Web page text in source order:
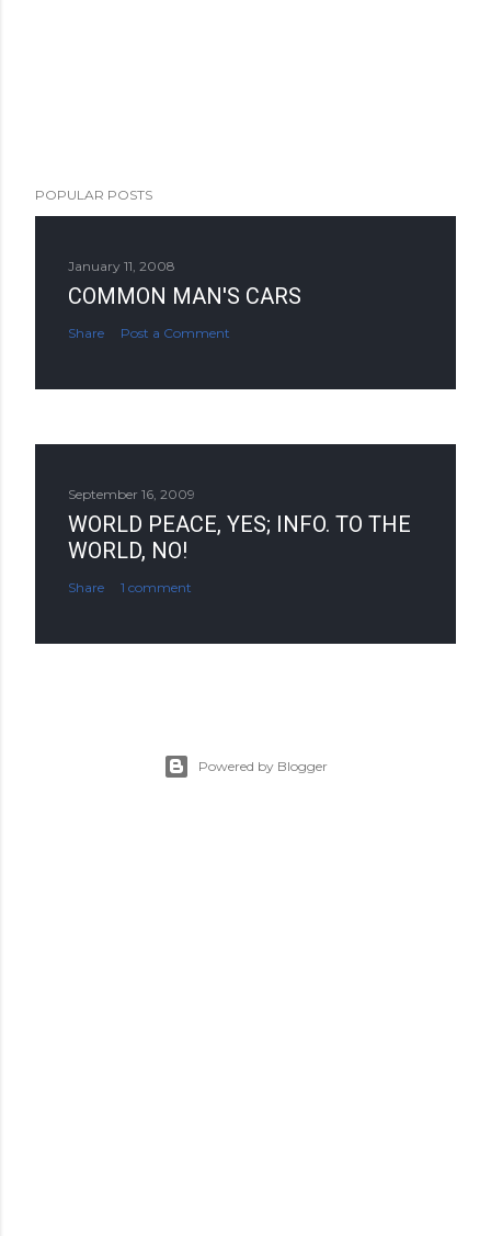
POPULAR POSTS
January 11, 2008
COMMON MAN'S CARS
Share Post a Comment
September 16, 2009
WORLD PEACE, YES; INFO. TO THE
WORLD, NO!
Share 1 comment
Powered by Blogger